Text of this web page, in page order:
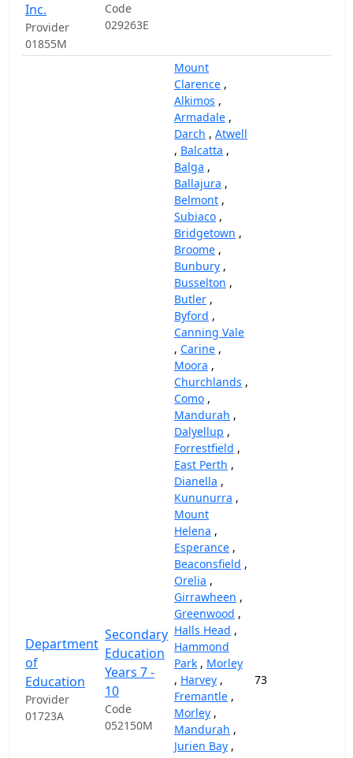
Inc.
Provider
01855M
Code
029263E
Department
of
Education
Provider
01723A
Secondary
Education
Years 7 -
10
Code
052150M
Mount
Clarence ,
Alkimos ,
Armadale ,
Darch , Atwell
, Balcatta ,
Balga ,
Ballajura ,
Belmont ,
Subiaco ,
Bridgetown ,
Broome ,
Bunbury ,
Busselton ,
Butler ,
Byford ,
Canning Vale
, Carine ,
Moora ,
Churchlands ,
Como ,
Mandurah ,
Dalyellup ,
Forrestfield ,
East Perth ,
Dianella ,
Kununurra ,
Mount
Helena ,
Esperance ,
Beaconsfield ,
Orelia ,
Girrawheen ,
Greenwood ,
Halls Head ,
Hammond
Park , Morley
, Harvey ,
Fremantle ,
Morley ,
Mandurah ,
Jurien Bay ,
73